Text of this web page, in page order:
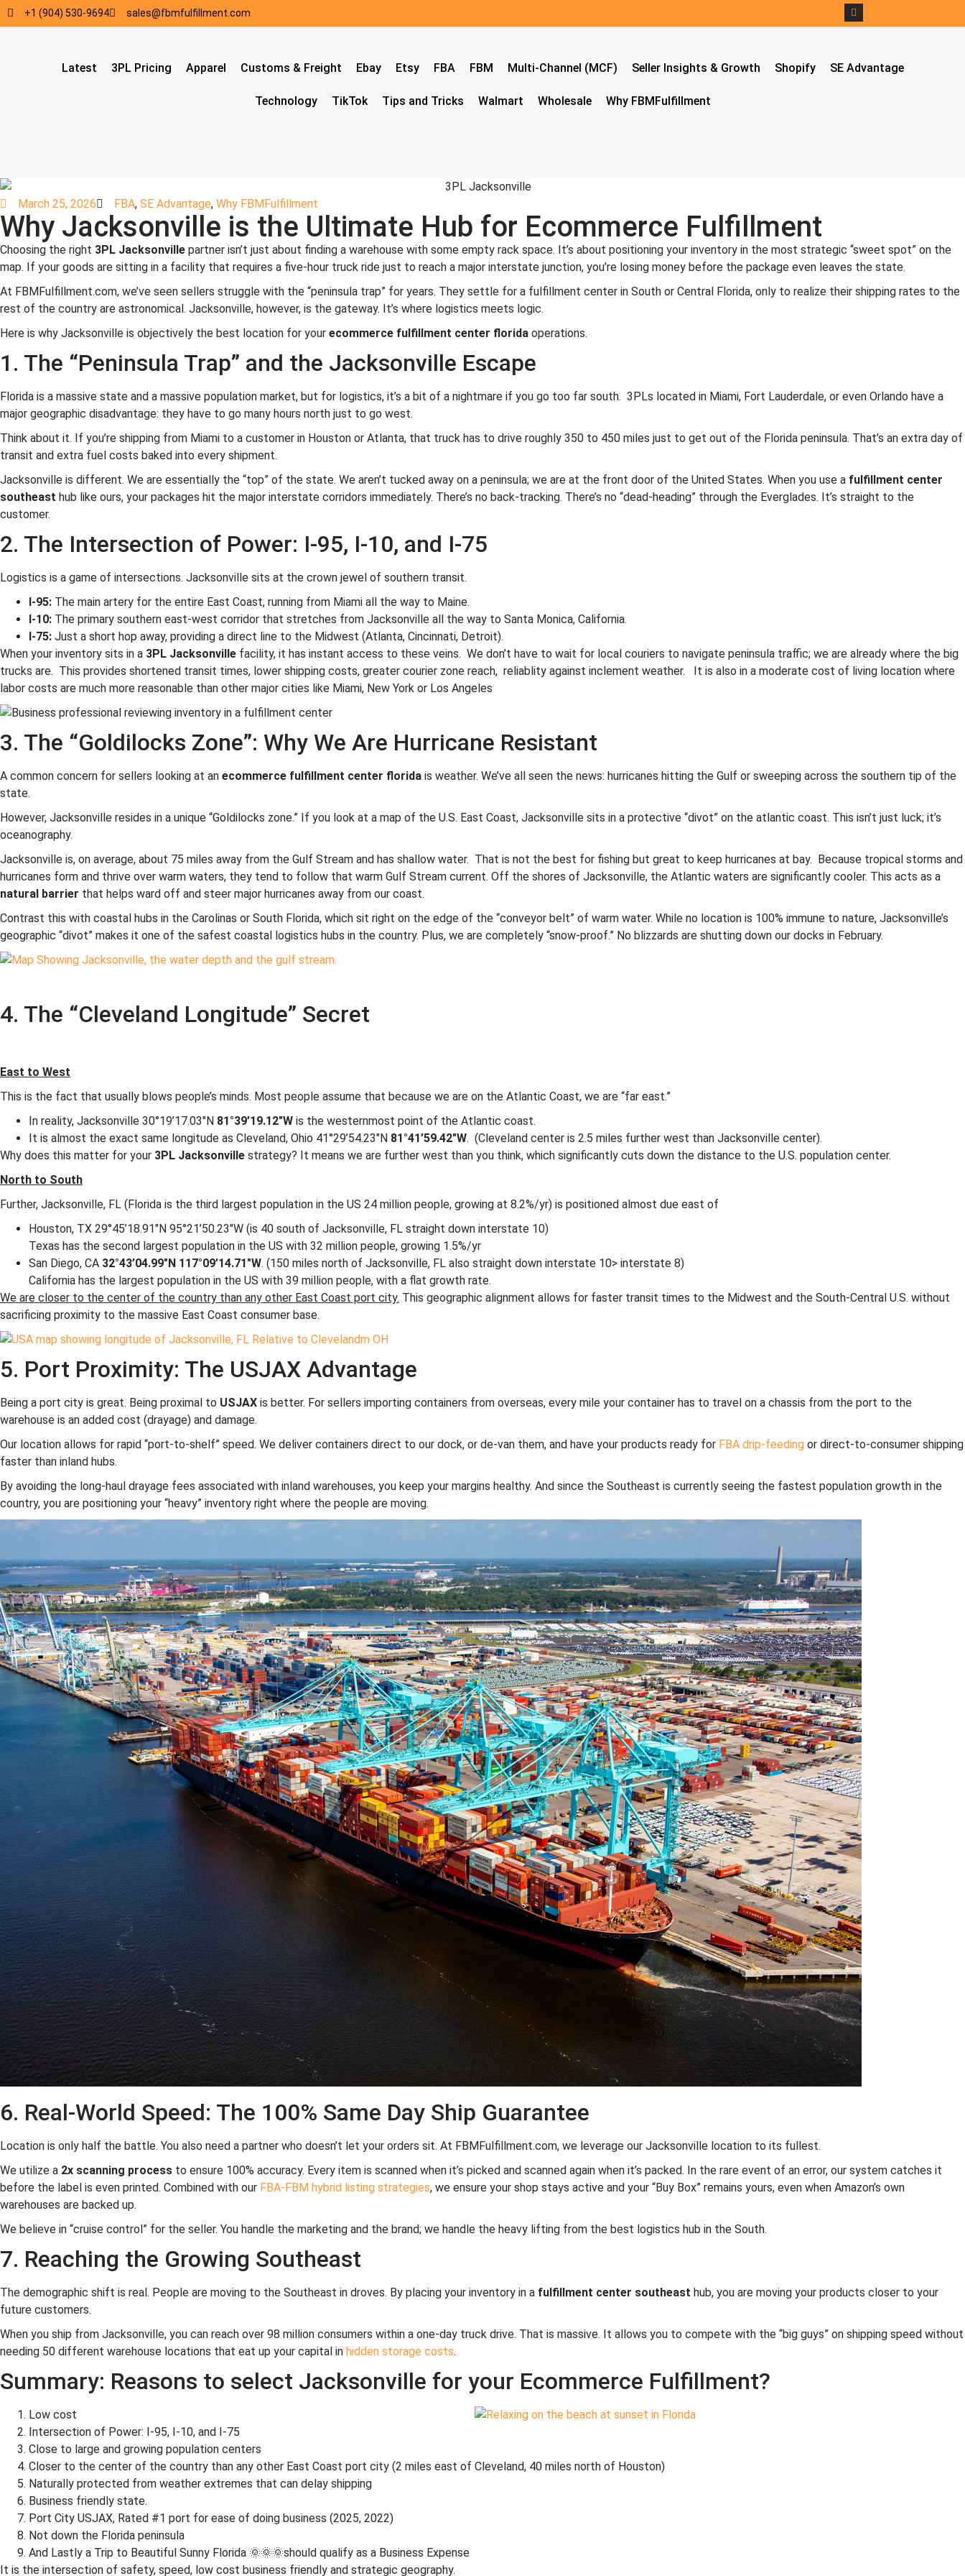
+1 (904) 530-9694 sales@fbmfulfillment.com
Latest 3PL Pricing Apparel Customs & Freight Ebay Etsy FBA FBM Multi-Channel (MCF) Seller Insights & Growth Shopify SE Advantage
Technology TikTok Tips and Tricks Walmart Wholesale Why FBMFulfillment
March 25, 2026 FBA, SE Advantage, Why FBMFulfillment
Why Jacksonville is the Ultimate Hub for Ecommerce Fulfillment
Choosing the right 3PL Jacksonville partner isn’t just about finding a warehouse with some empty rack space. It’s about positioning your inventory in the most strategic “sweet spot” on the
map. If your goods are sitting in a facility that requires a five-hour truck ride just to reach a major interstate junction, you’re losing money before the package even leaves the state.
At FBMFulfillment.com, we’ve seen sellers struggle with the “peninsula trap” for years. They settle for a fulfillment center in South or Central Florida, only to realize their shipping rates to the
rest of the country are astronomical. Jacksonville, however, is the gateway. It’s where logistics meets logic.
Here is why Jacksonville is objectively the best location for your ecommerce fulfillment center florida operations.
1. The “Peninsula Trap” and the Jacksonville Escape
Florida is a massive state and a massive population market, but for logistics, it’s a bit of a nightmare if you go too far south. 3PLs located in Miami, Fort Lauderdale, or even Orlando have a
major geographic disadvantage: they have to go many hours north just to go west.
Think about it. If you’re shipping from Miami to a customer in Houston or Atlanta, that truck has to drive roughly 350 to 450 miles just to get out of the Florida peninsula. That’s an extra day of
transit and extra fuel costs baked into every shipment.
Jacksonville is different. We are essentially the “top” of the state. We aren’t tucked away on a peninsula; we are at the front door of the United States. When you use a fulfillment center
southeast hub like ours, your packages hit the major interstate corridors immediately. There’s no back-tracking. There’s no “dead-heading” through the Everglades. It’s straight to the
customer.
2. The Intersection of Power: I-95, I-10, and I-75
Logistics is a game of intersections. Jacksonville sits at the crown jewel of southern transit.
I-95: The main artery for the entire East Coast, running from Miami all the way to Maine.
I-10: The primary southern east-west corridor that stretches from Jacksonville all the way to Santa Monica, California.
I-75: Just a short hop away, providing a direct line to the Midwest (Atlanta, Cincinnati, Detroit).
When your inventory sits in a 3PL Jacksonville facility, it has instant access to these veins. We don’t have to wait for local couriers to navigate peninsula traffic; we are already where the big
trucks are. This provides shortened transit times, lower shipping costs, greater courier zone reach, reliablity against inclement weather. It is also in a moderate cost of living location where
labor costs are much more reasonable than other major cities like Miami, New York or Los Angeles
3. The “Goldilocks Zone”: Why We Are Hurricane Resistant
A common concern for sellers looking at an ecommerce fulfillment center florida is weather. We’ve all seen the news: hurricanes hitting the Gulf or sweeping across the southern tip of the
state.
However, Jacksonville resides in a unique “Goldilocks zone.” If you look at a map of the U.S. East Coast, Jacksonville sits in a protective “divot” on the atlantic coast. This isn’t just luck; it’s
oceanography.
Jacksonville is, on average, about 75 miles away from the Gulf Stream and has shallow water. That is not the best for fishing but great to keep hurricanes at bay. Because tropical storms and
hurricanes form and thrive over warm waters, they tend to follow that warm Gulf Stream current. Off the shores of Jacksonville, the Atlantic waters are significantly cooler. This acts as a
natural barrier that helps ward off and steer major hurricanes away from our coast.
Contrast this with coastal hubs in the Carolinas or South Florida, which sit right on the edge of the “conveyor belt” of warm water. While no location is 100% immune to nature, Jacksonville’s
geographic “divot” makes it one of the safest coastal logistics hubs in the country. Plus, we are completely “snow-proof.” No blizzards are shutting down our docks in February.
4. The “Cleveland Longitude” Secret
East to West
This is the fact that usually blows people’s minds. Most people assume that because we are on the Atlantic Coast, we are “far east.”
In reality, Jacksonville 30°19’17.03″N 81°39’19.12″W is the westernmost point of the Atlantic coast.
It is almost the exact same longitude as Cleveland, Ohio 41°29’54.23″N 81°41’59.42″W. (Cleveland center is 2.5 miles further west than Jacksonville center).
Why does this matter for your 3PL Jacksonville strategy? It means we are further west than you think, which significantly cuts down the distance to the U.S. population center.
North to South
Further, Jacksonville, FL (Florida is the third largest population in the US 24 million people, growing at 8.2%/yr) is positioned almost due east of
Houston, TX 29°45’18.91″N 95°21’50.23″W (is 40 south of Jacksonville, FL straight down interstate 10)
Texas has the second largest population in the US with 32 million people, growing 1.5%/yr
San Diego, CA 32°43’04.99″N 117°09’14.71″W. (150 miles north of Jacksonville, FL also straight down interstate 10> interstate 8)
California has the largest population in the US with 39 million people, with a flat growth rate.
We are closer to the center of the country than any other East Coast port city. This geographic alignment allows for faster transit times to the Midwest and the South-Central U.S. without
sacrificing proximity to the massive East Coast consumer base.
5. Port Proximity: The USJAX Advantage
Being a port city is great. Being proximal to USJAX is better. For sellers importing containers from overseas, every mile your container has to travel on a chassis from the port to the
warehouse is an added cost (drayage) and damage.
Our location allows for rapid “port-to-shelf” speed. We deliver containers direct to our dock, or de-van them, and have your products ready for FBA drip-feeding or direct-to-consumer shipping
faster than inland hubs.
By avoiding the long-haul drayage fees associated with inland warehouses, you keep your margins healthy. And since the Southeast is currently seeing the fastest population growth in the
country, you are positioning your “heavy” inventory right where the people are moving.
6. Real-World Speed: The 100% Same Day Ship Guarantee
Location is only half the battle. You also need a partner who doesn’t let your orders sit. At FBMFulfillment.com, we leverage our Jacksonville location to its fullest.
We utilize a 2x scanning process to ensure 100% accuracy. Every item is scanned when it’s picked and scanned again when it’s packed. In the rare event of an error, our system catches it
before the label is even printed. Combined with our FBA-FBM hybrid listing strategies, we ensure your shop stays active and your “Buy Box” remains yours, even when Amazon’s own
warehouses are backed up.
We believe in “cruise control” for the seller. You handle the marketing and the brand; we handle the heavy lifting from the best logistics hub in the South.
7. Reaching the Growing Southeast
The demographic shift is real. People are moving to the Southeast in droves. By placing your inventory in a fulfillment center southeast hub, you are moving your products closer to your
future customers.
When you ship from Jacksonville, you can reach over 98 million consumers within a one-day truck drive. That is massive. It allows you to compete with the “big guys” on shipping speed without
needing 50 different warehouse locations that eat up your capital in hidden storage costs.
Summary: Reasons to select Jacksonville for your Ecommerce Fulfillment?
Low cost
Intersection of Power: I-95, I-10, and I-75
Close to large and growing population centers
Closer to the center of the country than any other East Coast port city (2 miles east of Cleveland, 40 miles north of Houston)
Naturally protected from weather extremes that can delay shipping
Business friendly state.
Port City USJAX, Rated #1 port for ease of doing business (2025, 2022)
Not down the Florida peninsula
And Lastly a Trip to Beautiful Sunny Florida 🌞🌞🌞should qualify as a Business Expense
It is the intersection of safety, speed, low cost business friendly and strategic geography.